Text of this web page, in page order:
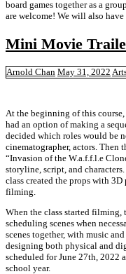
board games together as a
are welcome! We will also
Mini Movie
Arnold Chan May 31, 2022
At the beginning of this
had an option of making a
decided which roles would be
cinematographer, actors. Then
“Invasion of the W.a.f.f.l.e
storyline, script, and
class created the props with
filming.
When the class started
scheduling scenes when
scenes together, with music
designing both physical and
scheduled for June 27th, 2022
school year.